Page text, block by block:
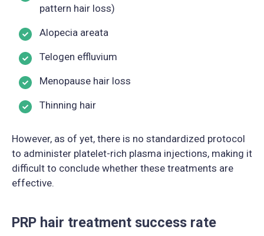
pattern hair loss)
Alopecia areata
Telogen effluvium
Menopause hair loss
Thinning hair
However, as of yet, there is no standardized protocol
to administer platelet-rich plasma injections, making it
difficult to conclude whether these treatments are
effective.
PRP hair treatment success rate